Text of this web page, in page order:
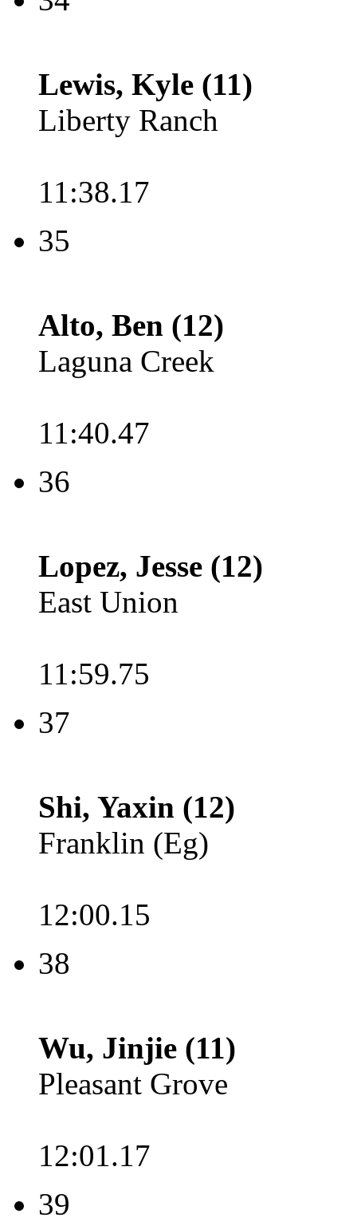
Lewis, Kyle (11)
Liberty Ranch
11:38.17
35
Alto, Ben (12)
Laguna Creek
11:40.47
36
Lopez, Jesse (12)
East Union
11:59.75
37
Shi, Yaxin (12)
Franklin (Eg)
12:00.15
38
Wu, Jinjie (11)
Pleasant Grove
12:01.17
39